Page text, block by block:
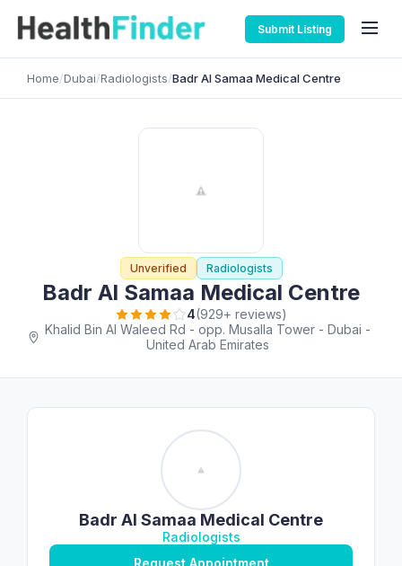
Submit Listing
Home/Dubai/Radiologists/Badr Al Samaa Medical Centre
Unverified Radiologists
Badr Al Samaa Medical Centre
4(929+ reviews)
Khalid Bin Al Waleed Rd - opp. Musalla Tower - Dubai -
United Arab Emirates
Badr Al Samaa Medical Centre
Radiologists
Request Appointment